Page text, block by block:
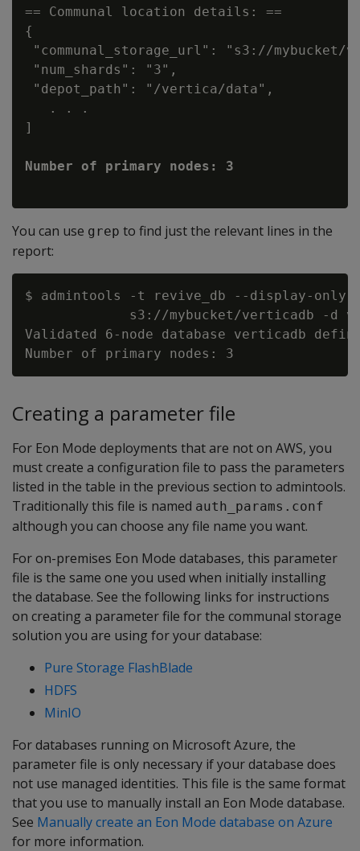
== Communal location details: ==
{
"communal_storage_url": "s3://mybucket/
"num_shards": "3",
"depot_path": "/vertica/data",
   . . .
]
You can use grep to find just the relevant lines in the
report:
$ admintools -t revive_db --display-only
s3://mybucket/verticadb -d
Validated 6-node database verticadb
Creating a parameter file
For Eon Mode deployments that are not on AWS, you
must create a configuration file to pass the parameters
listed in the table in the previous section to admintools.
Traditionally this file is named auth_params.conf
although you can choose any file name you want.
For on-premises Eon Mode databases, this parameter
file is the same one you used when initially installing
the database. See the following links for instructions
on creating a parameter file for the communal storage
solution you are using for your database:
Pure Storage FlashBlade
HDFS
MinIO
For databases running on Microsoft Azure, the
parameter file is only necessary if your database does
not use managed identities. This file is the same format
that you use to manually install an Eon Mode database.
See Manually create an Eon Mode database on Azure
for more information.